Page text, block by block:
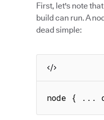
First, let's note
build can run. A
dead simple:
node { ...